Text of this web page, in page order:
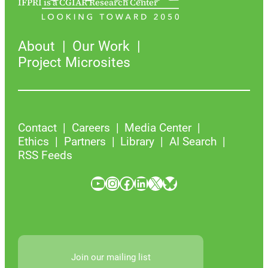
About
Our Work
Project Microsites
Contact Careers
Media Center
Ethics
Partners Library
AI Search
RSS Feeds
YouTube InstagramFacebook LinkedIn X Bluesky
Join our mailing list